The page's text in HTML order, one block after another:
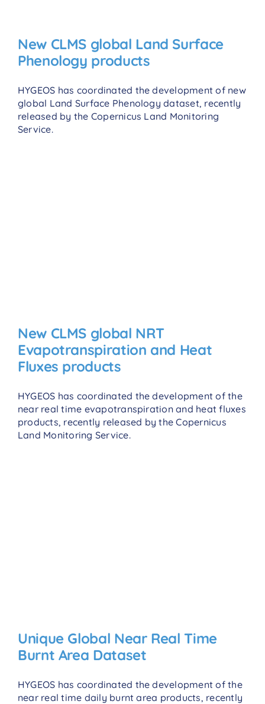
New CLMS global Land Surface
Phenology products
HYGEOS has coordinated the development of new
global Land Surface Phenology dataset, recently
released by the Copernicus Land Monitoring
Service.
New CLMS global NRT
Evapotranspiration and Heat
Fluxes products
HYGEOS has coordinated the development of the
near real time evapotranspiration and heat fluxes
products, recently released by the Copernicus
Land Monitoring Service.
Unique Global Near Real Time
Burnt Area Dataset
HYGEOS has coordinated the development of the
near real time daily burnt area products, recently